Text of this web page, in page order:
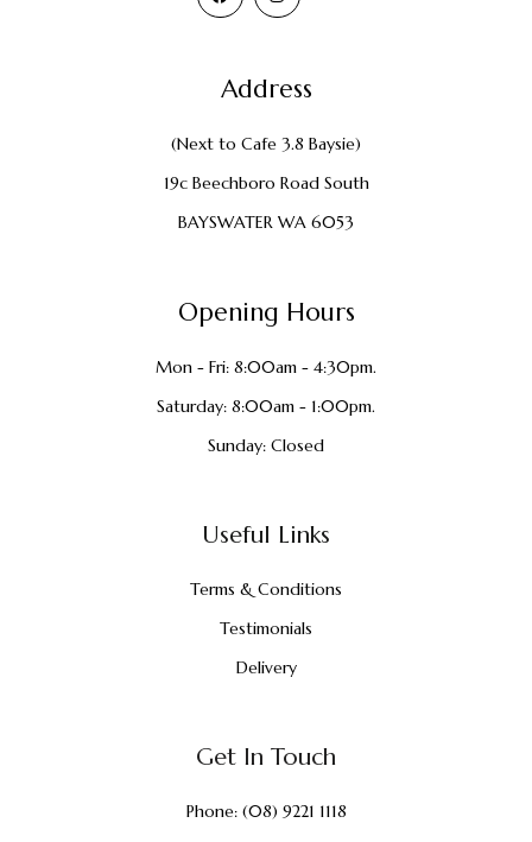
Address
(Next to Cafe 3.8 Baysie)
19c Beechboro Road South
BAYSWATER WA 6053
Opening Hours
Mon - Fri: 8:00am - 4:30pm.
Saturday: 8:00am - 1:00pm.
Sunday: Closed
Useful Links
Terms & Conditions
Testimonials
Delivery
Get In Touch
Phone:(08) 9221 1118